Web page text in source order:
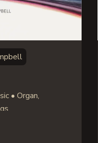
• Organ,